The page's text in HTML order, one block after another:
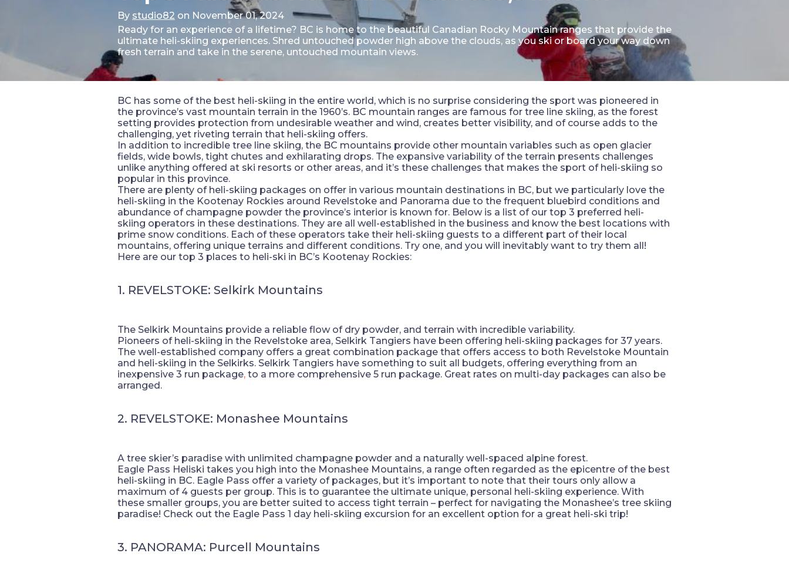
By studio82 on November 01, 2024
Ready for an experience of a lifetime? BC is home to the beautiful Canadian Rocky Mountain ranges that provide the
ultimate heli-skiing experiences. Shred untouched powder high above the clouds, as you ski or board your way down
fresh terrain and take in the serene, untouched mountain views.
BC has some of the best heli-skiing in the entire world, which is no surprise considering the sport was pioneered in
the province’s vast mountain terrain in the 1960’s. BC mountain ranges are famous for tree line skiing, as the forest
setting provides protection from undesirable weather and wind, creates better visibility, and of course adds to the
challenging, yet riveting terrain that heli-skiing offers.
In addition to incredible tree line skiing, the BC mountains provide other mountain variables such as open glacier
fields, wide bowls, tight chutes and exhilarating drops. The expansive variability of the terrain presents challenges
unlike anything offered at ski resorts or other areas, and it’s these challenges that makes the sport of heli-skiing so
popular in this province.
There are plenty of heli-skiing packages on offer in various mountain destinations in BC, but we particularly love the
heli-skiing in the Kootenay Rockies around Revelstoke and Panorama due to the frequent bluebird conditions and
abundance of champagne powder the province’s interior is known for. Below is a list of our top 3 preferred heli-
skiing operators in these destinations. They are all well-established in the business and know the best locations with
prime snow conditions. Each of these operators take their heli-skiing guests to a different part of their local
mountains, offering unique terrains and different conditions. Try one, and you will inevitably want to try them all!
Here are our top 3 places to heli-ski in BC’s Kootenay Rockies:
1. REVELSTOKE: Selkirk Mountains
The Selkirk Mountains provide a reliable flow of dry powder, and terrain with incredible variability.
Pioneers of heli-skiing in the Revelstoke area, Selkirk Tangiers have been offering heli-skiing packages for 37 years.
The well-established company offers a great combination package that offers access to both Revelstoke Mountain
and heli-skiing in the Selkirks. Selkirk Tangiers have something to suit all budgets, offering everything from an
inexpensive 3 run package, to a more comprehensive 5 run package. Great rates on multi-day packages can also be
arranged.
2. REVELSTOKE: Monashee Mountains
A tree skier’s paradise with unlimited champagne powder and a naturally well-spaced alpine forest.
Eagle Pass Heliski takes you high into the Monashee Mountains, a range often regarded as the epicentre of the best
heli-skiing in BC. Eagle Pass offer a variety of packages, but it’s important to note that their tours only allow a
maximum of 4 guests per group. This is to guarantee the ultimate unique, personal heli-skiing experience. With
these smaller groups, you are better suited to access tight terrain – perfect for navigating the Monashee’s tree skiing
paradise! Check out the Eagle Pass 1 day heli-skiing excursion for an excellent option for a great heli-ski trip!
3. PANORAMA: Purcell Mountains